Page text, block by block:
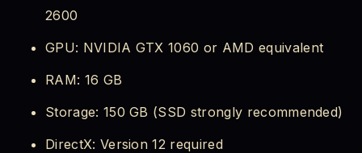
2600
GPU: NVIDIA GTX 1060 or AMD equivalent
RAM: 16 GB
Storage: 150 GB (SSD strongly recommended)
DirectX: Version 12 required